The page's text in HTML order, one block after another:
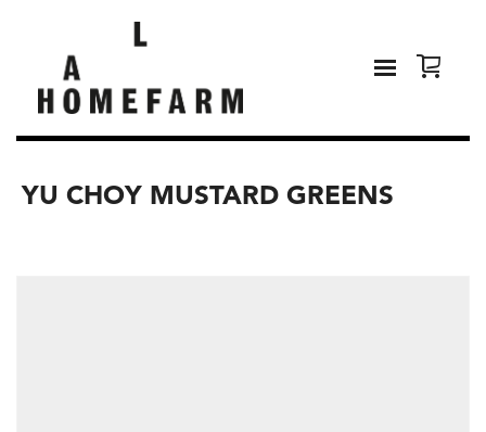
YU CHOY MUSTARD GREENS